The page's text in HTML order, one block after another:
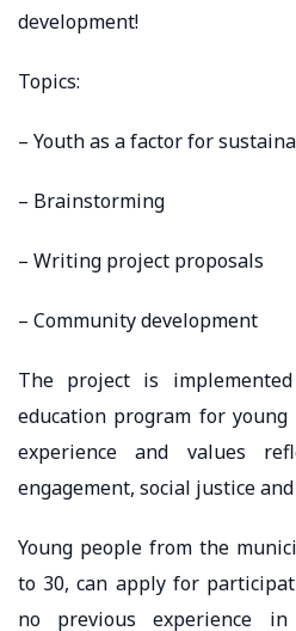
development!
Topics:
– Youth as a factor for
– Brainstorming
– Writing project proposals
– Community development
The project is
education program for young
experience and values
engagement, social justice
Young people from the
to 30, can apply for
no previous experience